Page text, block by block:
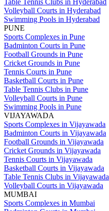
Table Tennis Clubs in Hyderabad
Volleyball Courts in Hyderabad
Swimming Pools in Hyderabad
PUNE
Sports Complexes in Pune
Badminton Courts in Pune
Football Grounds in Pune
Cricket Grounds in Pune
Tennis Courts in Pune
Basketball Courts in Pune
Table Tennis Clubs in Pune
Volleyball Courts in Pune
Swimming Pools in Pune
VIJAYAWADA
Sports Complexes in Vijayawada
Badminton Courts in Vijayawada
Football Grounds in Vijayawada
Cricket Grounds in Vijayawada
Tennis Courts in Vijayawada
Basketball Courts in Vijayawada
Table Tennis Clubs in Vijayawada
Volleyball Courts in Vijayawada
MUMBAI
Sports Complexes in Mumbai